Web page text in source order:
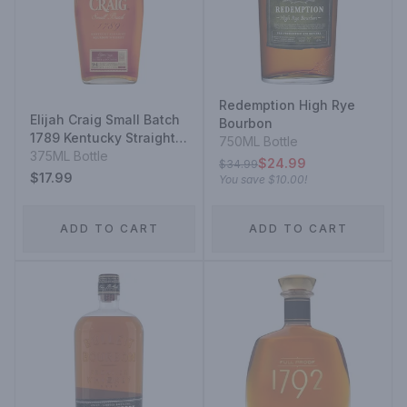
Elijah Craig Small Batch
1789 Kentucky Straight
Bourbon Whiskey
375ML Bottle
$17.99
ADD TO CART
Redemption High Rye
Bourbon
750ML Bottle
$34.99$24.99
You save $10.00!
ADD TO CART